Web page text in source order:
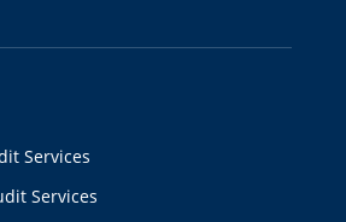
Services
Services